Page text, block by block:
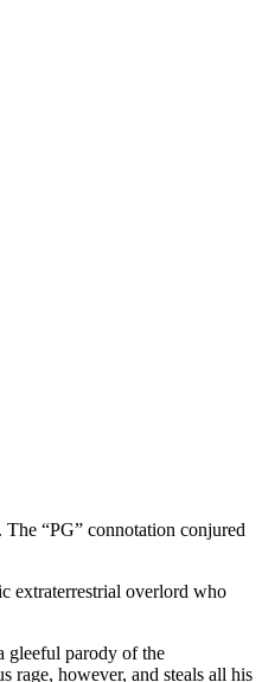
“PG” connotation conjured
extraterrestrial overlord who
gleeful parody of the
rage, however, and steals all his